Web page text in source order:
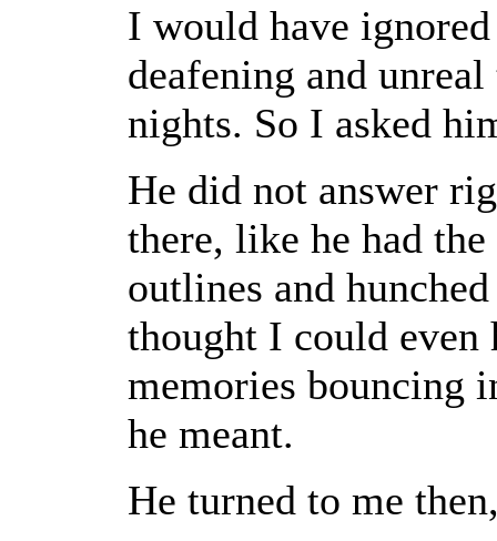
I would have
deafening and
nights. So I asked
He did not answer
there, like he had
outlines and
thought I could even
memories bouncing
he meant.
He turned to me